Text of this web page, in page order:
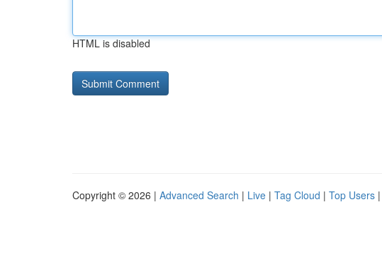
HTML is disabled
Copyright © 2026 | Advanced Search | Live | Tag Cloud | Top Users